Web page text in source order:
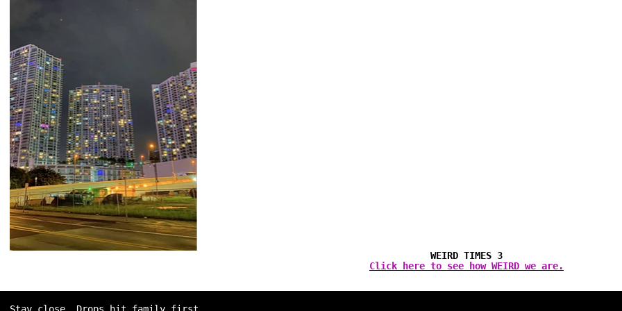
WEIRD TIMES 3
Click here to see how WEIRD we are.